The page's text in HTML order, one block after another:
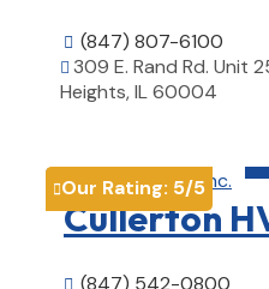
 (847) 807-6100
 309 E. Rand Rd. Unit
Heights, IL 60004
Our Rating: 5/5
Cullerton
 (847) 542-0800